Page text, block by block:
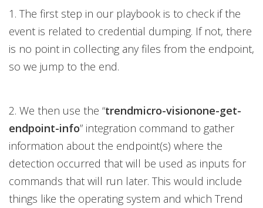
1. The first step in our playbook is to check if the
event is related to credential dumping. If not, there
is no point in collecting any files from the endpoint,
so we jump to the end.
2. We then use the “trendmicro-visionone-get-
endpoint-info” integration command to gather
information about the endpoint(s) where the
detection occurred that will be used as inputs for
commands that will run later. This would include
things like the operating system and which Trend